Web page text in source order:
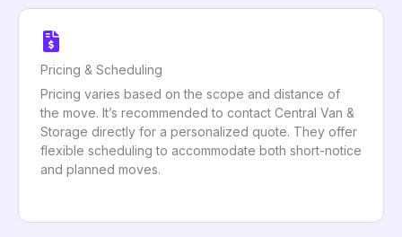
Pricing & Scheduling
Pricing varies based on the scope and distance of
the move. It’s recommended to contact Central Van &
Storage directly for a personalized quote. They offer
flexible scheduling to accommodate both short-notice
and planned moves.